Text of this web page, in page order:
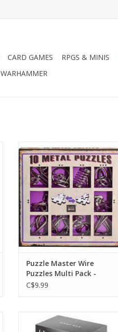
CARD GAMES RPGS & MINIS
WARHAMMER
Puzzle Master Wire Puzzles Multi
Pack -
ADD TO CART
Puzzle Master Wire
Puzzles Multi Pack -
C$9.99
Huzzle Cast Metal Puzzle
Difficulty 5/6